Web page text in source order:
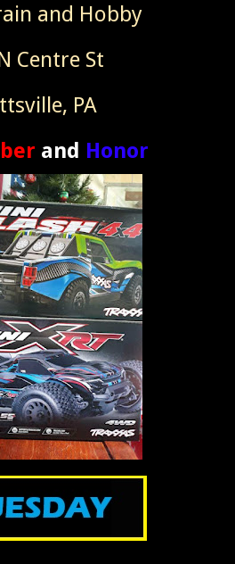
and Hobby
Centre St
PA
and Honor